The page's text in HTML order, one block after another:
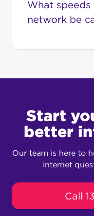
call our friendly
What
network be
Start
better
Our team is here to
internet
Call